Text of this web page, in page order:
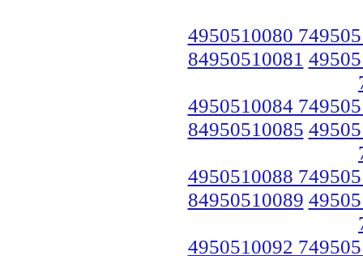
4950510080
84950510081
4950510084
84950510085
4950510088
84950510089
4950510092